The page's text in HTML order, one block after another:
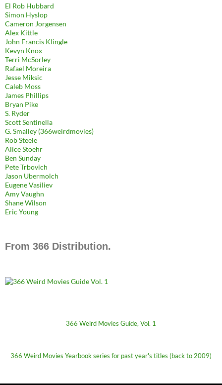
El Rob Hubbard
Simon Hyslop
Cameron Jorgensen
Alex Kittle
John Francis Klingle
Kevyn Knox
Terri McSorley
Rafael Moreira
Jesse Miksic
Caleb Moss
James Phillips
Bryan Pike
S. Ryder
Scott Sentinella
G. Smalley (366weirdmovies)
Rob Steele
Alice Stoehr
Ben Sunday
Pete Trbovich
Jason Ubermolch
Eugene Vasiliev
Amy Vaughn
Shane Wilson
Eric Young
From 366 Distribution.
366 Weird Movies Guide, Vol. 1
366 Weird Movies Yearbook series for past year's titles (back to 2009)